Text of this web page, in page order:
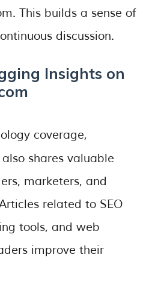
This builds a sense of
discussion.
Insights on
coverage,
also shares valuable
marketers, and
related to SEO
tools, and web
improve their